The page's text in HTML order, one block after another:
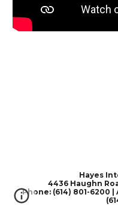
Hayes
4436 Haughn
Phone: (614) 801-6200 |